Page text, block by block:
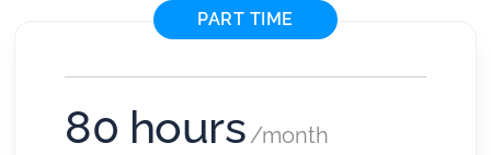
PART TIME
80 hours /month